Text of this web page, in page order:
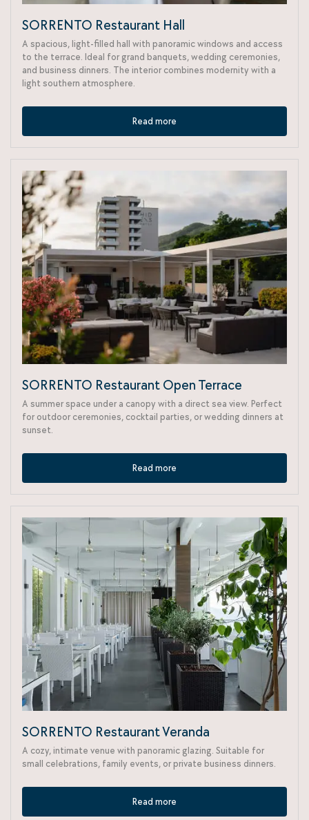
SORRENTO Restaurant Hall
A spacious, light-filled hall with panoramic windows and access
to the terrace. Ideal for grand banquets, wedding ceremonies,
and business dinners. The interior combines modernity with a
light southern atmosphere.
Read more
SORRENTO Restaurant Open Terrace
A summer space under a canopy with a direct sea view. Perfect
for outdoor ceremonies, cocktail parties, or wedding dinners at
sunset.
Read more
SORRENTO Restaurant Veranda
A cozy, intimate venue with panoramic glazing. Suitable for
small celebrations, family events, or private business dinners.
Read more